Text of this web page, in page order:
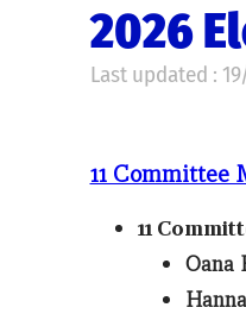
2026
Last updated :
11 Committee
11
Oana